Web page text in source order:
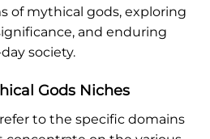
of mythical gods, exploring
and enduring
society.
Gods Niches
to the specific domains